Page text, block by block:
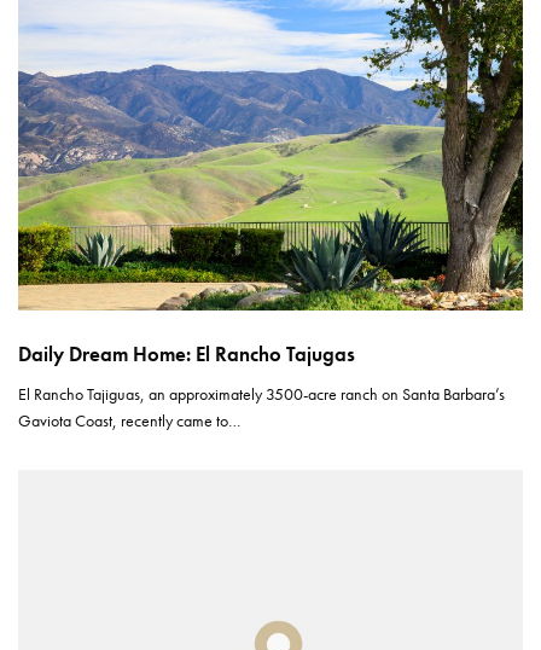
Daily Dream Home: El Rancho Tajugas
El Rancho Tajiguas, an approximately 3500-acre ranch on Santa Barbara’s
Gaviota Coast, recently came to…